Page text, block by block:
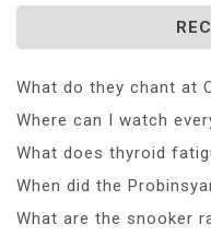
What do they chant at
Where can I watch
What does thyroid
When did the
What are the snooker